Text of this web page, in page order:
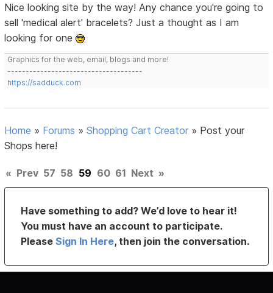
Nice looking site by the way! Any chance you're going to
sell 'medical alert' bracelets? Just a thought as I am
looking for one
Graphics for the web, email, blogs and more!
-------------------------------------
https://sadduck.com
Home » Forums »Shopping Cart Creator » Post your
Shops here!
« Prev 57 58 59 60 61 Next »
Have something to add? We’d love to hear it!
You must have an account to participate.
PleaseSign In Here, then join the conversation.